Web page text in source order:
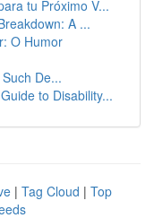
tu Próximo V...
A ...
O Humor
De...
to Disability...
| Tag Cloud | Top